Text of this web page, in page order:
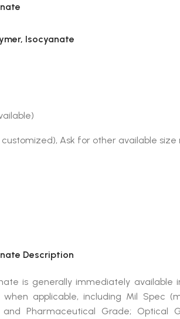
Isocyanate
customized), Ask for other available size
Description
is generally immediately available
applicable, including Mil Spec
Pharmaceutical Grade; Optical